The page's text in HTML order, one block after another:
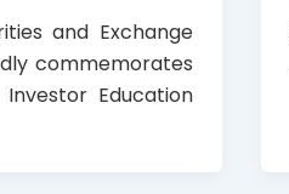
and Exchange
commemorates
Education